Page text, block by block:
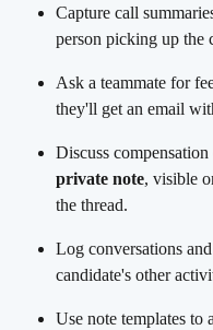
Capture call
person picking up the
Ask a teammate for
they'll get an email
Discuss
private note, visible
the thread.
Log conversations
candidate's other
Use note templates to